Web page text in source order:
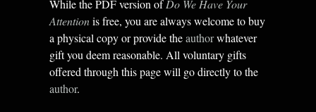
While the PDF version ofDo We Have Your
Attentionis free, you are always welcome to buy
a physical copy or provide theauthorwhatever
gift you deem reasonable. All voluntary gifts
offered through this page will go directly to the
author.